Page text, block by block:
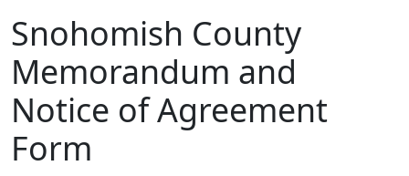
Snohomish County
Memorandum and
Notice of Agreement
Form